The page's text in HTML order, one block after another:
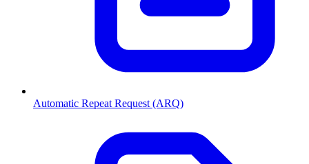
Automatic Repeat Request (ARQ)